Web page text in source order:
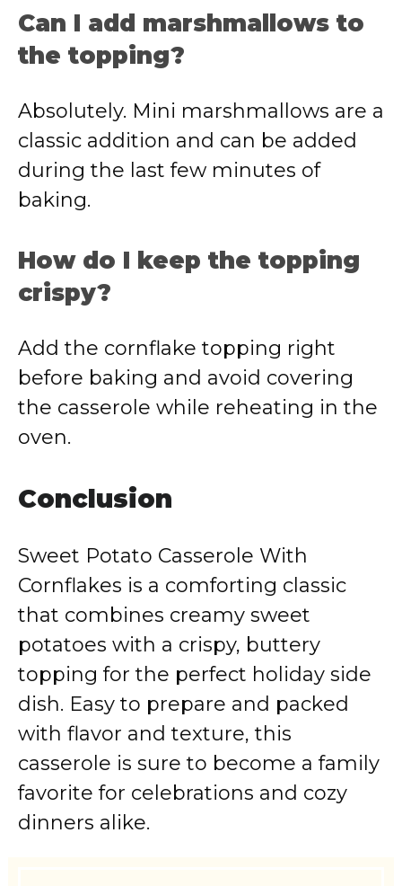
Can I add marshmallows to
the topping?
Absolutely. Mini marshmallows are a
classic addition and can be added
during the last few minutes of
baking.
How do I keep the topping
crispy?
Add the cornflake topping right
before baking and avoid covering
the casserole while reheating in the
oven.
Conclusion
Sweet Potato Casserole With
Cornflakes is a comforting classic
that combines creamy sweet
potatoes with a crispy, buttery
topping for the perfect holiday side
dish. Easy to prepare and packed
with flavor and texture, this
casserole is sure to become a family
favorite for celebrations and cozy
dinners alike.